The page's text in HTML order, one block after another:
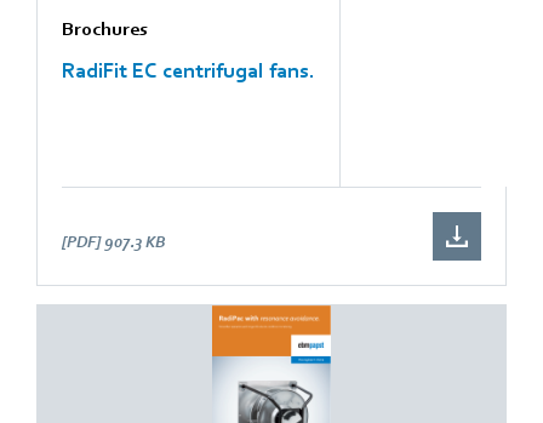
Brochures
RadiFit EC centrifugal fans.
[PDF] 907.3 KB